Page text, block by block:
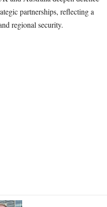
partnerships, reflecting a
regional security.